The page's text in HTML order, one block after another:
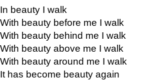
In beauty I walk
With beauty before me I walk
With beauty behind me I walk
With beauty above me I walk
With beauty around me I walk
It has become beauty again